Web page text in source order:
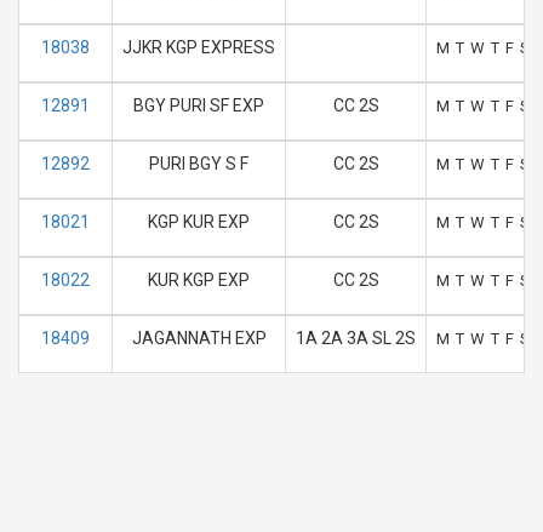
18038 JJKR KGP EXPRESS M T W T F S
12891 BGY PURI SF EXP CC 2S M T W T F S
12892 PURI BGY S F CC 2S M T W T F S
18021 KGP KUR EXP CC 2S M T W T F S
18022 KUR KGP EXP CC 2S M T W T F S
18409 JAGANNATH EXP 1A 2A 3A SL 2S M T W T F S